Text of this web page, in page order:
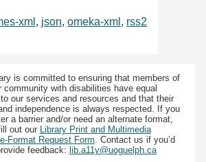
xml , json, omeka-xml , rss2
is committed to ensuring that members of
community with disabilities have equal
our services and resources and that their
independence is always respected. If you
a barrier and/or need an alternate format,
out our Library Print and Multimedia
Format Request Form . Contact us if you’d
feedback: lib.a11y@uoguelph.ca